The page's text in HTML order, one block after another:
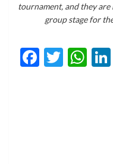
tournament, and they
group stage for